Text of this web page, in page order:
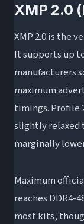
XMP 2.0
XMP 2.0 is the
It supports up
manufacturers
maximum
timings. Profile
slightly relaxed
marginally
Maximum
reaches DDR4-
most kits,